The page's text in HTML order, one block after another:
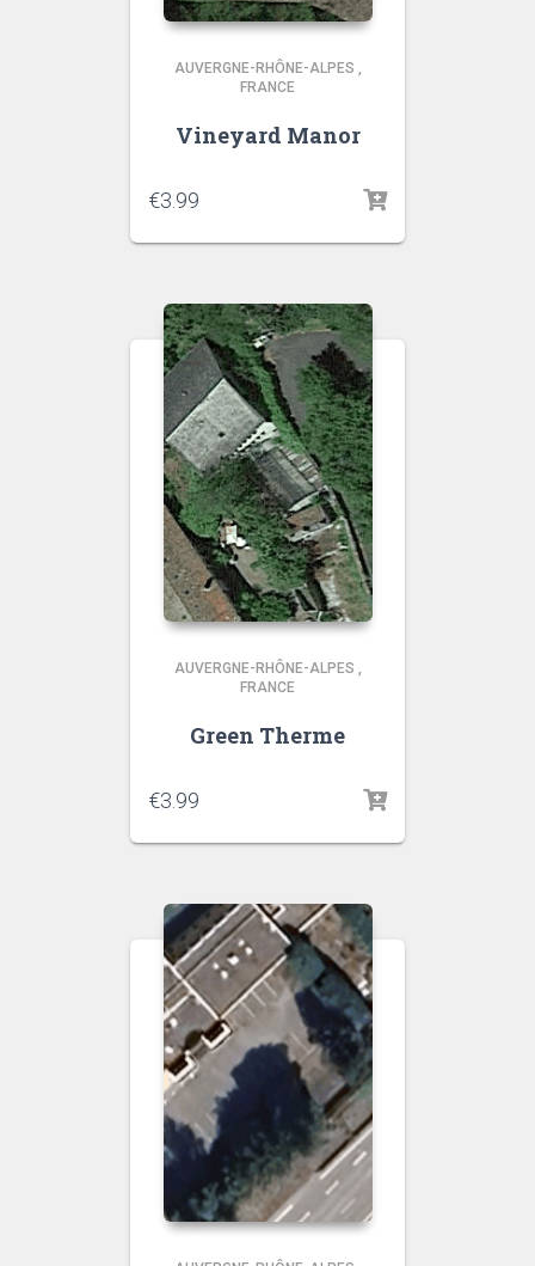
AUVERGNE-RHÔNE-ALPES ,
FRANCE
Vineyard Manor
€3.99
AUVERGNE-RHÔNE-ALPES ,
FRANCE
Green Therme
€3.99